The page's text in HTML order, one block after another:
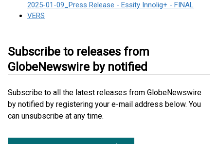
2025-01-09_Press Release - Essity Innolig+ - FINAL
VERS
Subscribe to releases from
GlobeNewswire by notified
Subscribe to all the latest releases from GlobeNewswire
by notified by registering your e-mail address below. You
can unsubscribe at any time.